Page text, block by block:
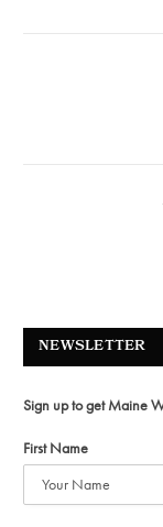
NEWSLETTER
Sign up to get Maine
First Name